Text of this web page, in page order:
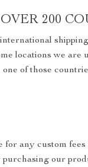
200
locations we are
one of those
for any custom fees
purchasing our